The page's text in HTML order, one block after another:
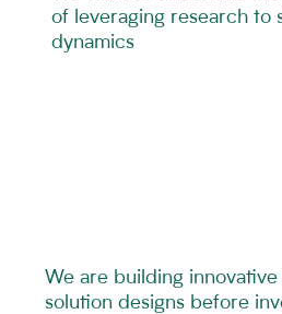
We are building
solution designs before
of leveraging research to
dynamics